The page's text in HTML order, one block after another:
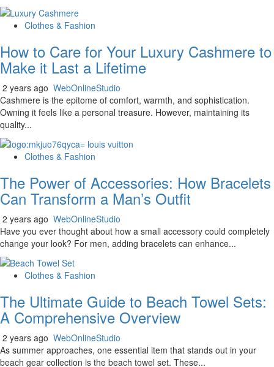
Clothes & Fashion
How to Care for Your Luxury Cashmere to
Make it Last a Lifetime
2 years ago WebOnlineStudio
Cashmere is the epitome of comfort, warmth, and sophistication.
Owning it feels like a personal treasure. However, maintaining its
quality...
Clothes & Fashion
The Power of Accessories: How Bracelets
Can Transform a Man’s Outfit
2 years ago WebOnlineStudio
Have you ever thought about how a small accessory could completely
change your look? For men, adding bracelets can enhance...
Clothes & Fashion
The Ultimate Guide to Beach Towel Sets:
A Comprehensive Overview
2 years ago WebOnlineStudio
As summer approaches, one essential item that stands out in your
beach gear collection is the beach towel set. These...